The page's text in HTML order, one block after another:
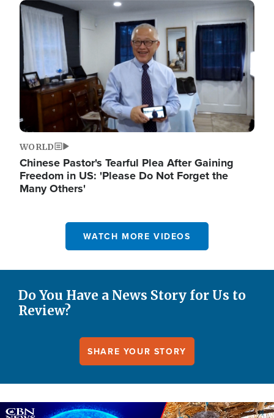
Image
WORLD
Chinese Pastor's Tearful Plea After Gaining
Freedom in US: 'Please Do Not Forget the
Many Others'
WATCH MORE VIDEOS
Do You Have a News Story for Us to
Review?
SHARE YOUR STORY
Image